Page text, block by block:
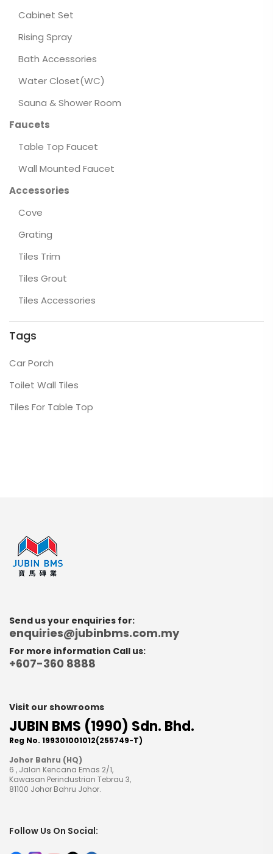
Cabinet Set
Rising Spray
Bath Accessories
Water Closet(WC)
Sauna & Shower Room
Faucets
Table Top Faucet
Wall Mounted Faucet
Accessories
Cove
Grating
Tiles Trim
Tiles Grout
Tiles Accessories
Tags
Car Porch
Toilet Wall Tiles
Tiles For Table Top
Send us your enquiries for:
enquiries@jubinbms.com.my
For more information Call us:
+607-360 8888
Visit our showrooms
JUBIN BMS (1990) Sdn. Bhd.
Reg No. 199301001012(255749-T)
Johor Bahru (HQ)
6 , Jalan Kencana Emas 2/1,
Kawasan Perindustrian Tebrau 3,
81100 Johor Bahru Johor.
Follow Us On Social: